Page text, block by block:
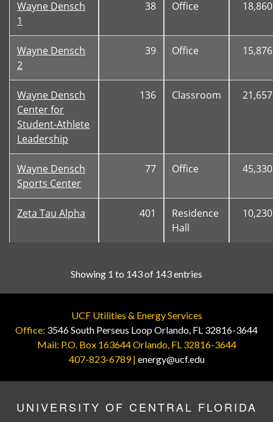
Wayne Densch
1
38 Office 18,860
Wayne Densch
2
39 Office 15,876
Wayne Densch
Center for
Student-Athlete
Leadership
136 Classroom 21,657
Wayne Densch
Sports Center
77 Office 45,330
Zeta Tau Alpha 401
Residence
Hall
10,230
Showing 1 to 143 of 143 entries
UCF Utilities & Energy Services
Office: 3546 South Perseus Loop Orlando, FL 32816-3644
Mail: P.O. Box 163644 Orlando, FL 32816-3644
407-823-6789 | energy@ucf.edu
UNIVERSITY OF CENTRAL FLORIDA